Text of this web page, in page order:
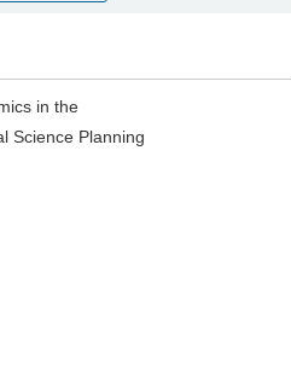
in the
Science Planning